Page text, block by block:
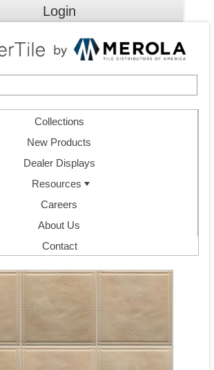
Login
Collections
New Products
Dealer Displays
Resources
Careers
About Us
Contact